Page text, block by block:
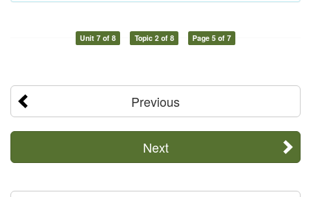
Unit 7 of 8 Topic 2 of 8 Page 5 of 7
Previous
Next